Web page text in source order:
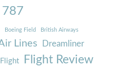
787
Boeing Field British Airways
Lines Dreamliner
Flight Review